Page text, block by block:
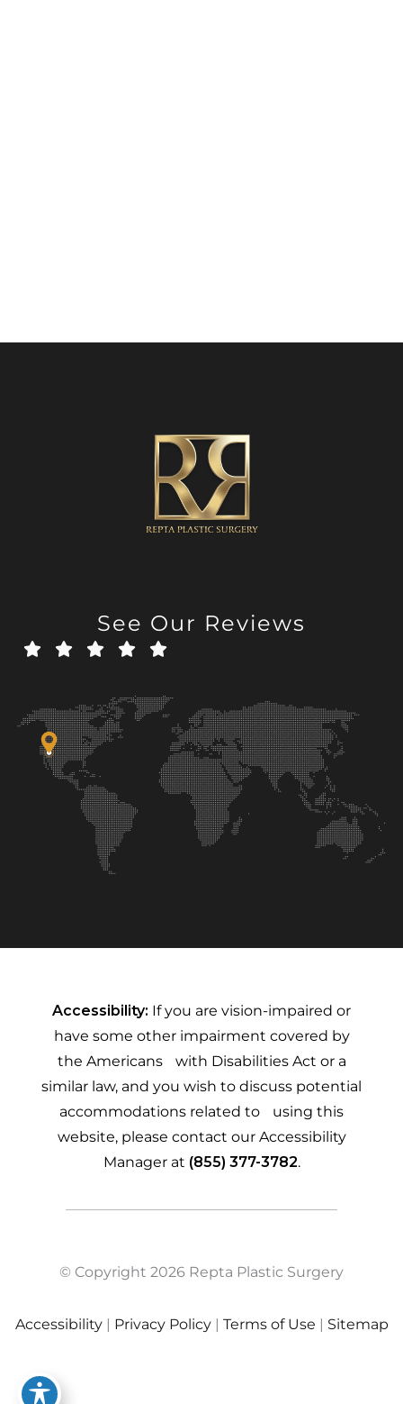
See Our Reviews
Accessibility: If you are vision-impaired or
have some other impairment covered by
the Americans with Disabilities Act or a
similar law, and you wish to discuss potential
accommodations related to using this
website, please contact our Accessibility
Manager at (855) 377-3782.
© Copyright 2026 Repta Plastic Surgery
Accessibility Privacy Policy Terms of Use Sitemap